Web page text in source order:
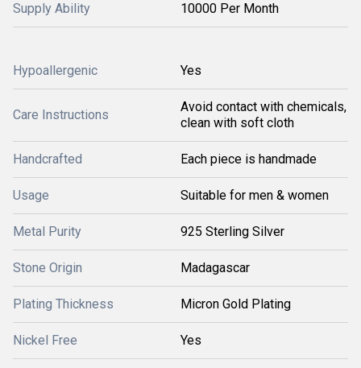
Supply Ability 10000 Per Month
Hypoallergenic Yes
Care Instructions
Avoid contact with chemicals,
clean with soft cloth
Handcrafted Each piece is handmade
Usage Suitable for men & women
Metal Purity 925 Sterling Silver
Stone Origin Madagascar
Plating Thickness Micron Gold Plating
Nickel Free Yes